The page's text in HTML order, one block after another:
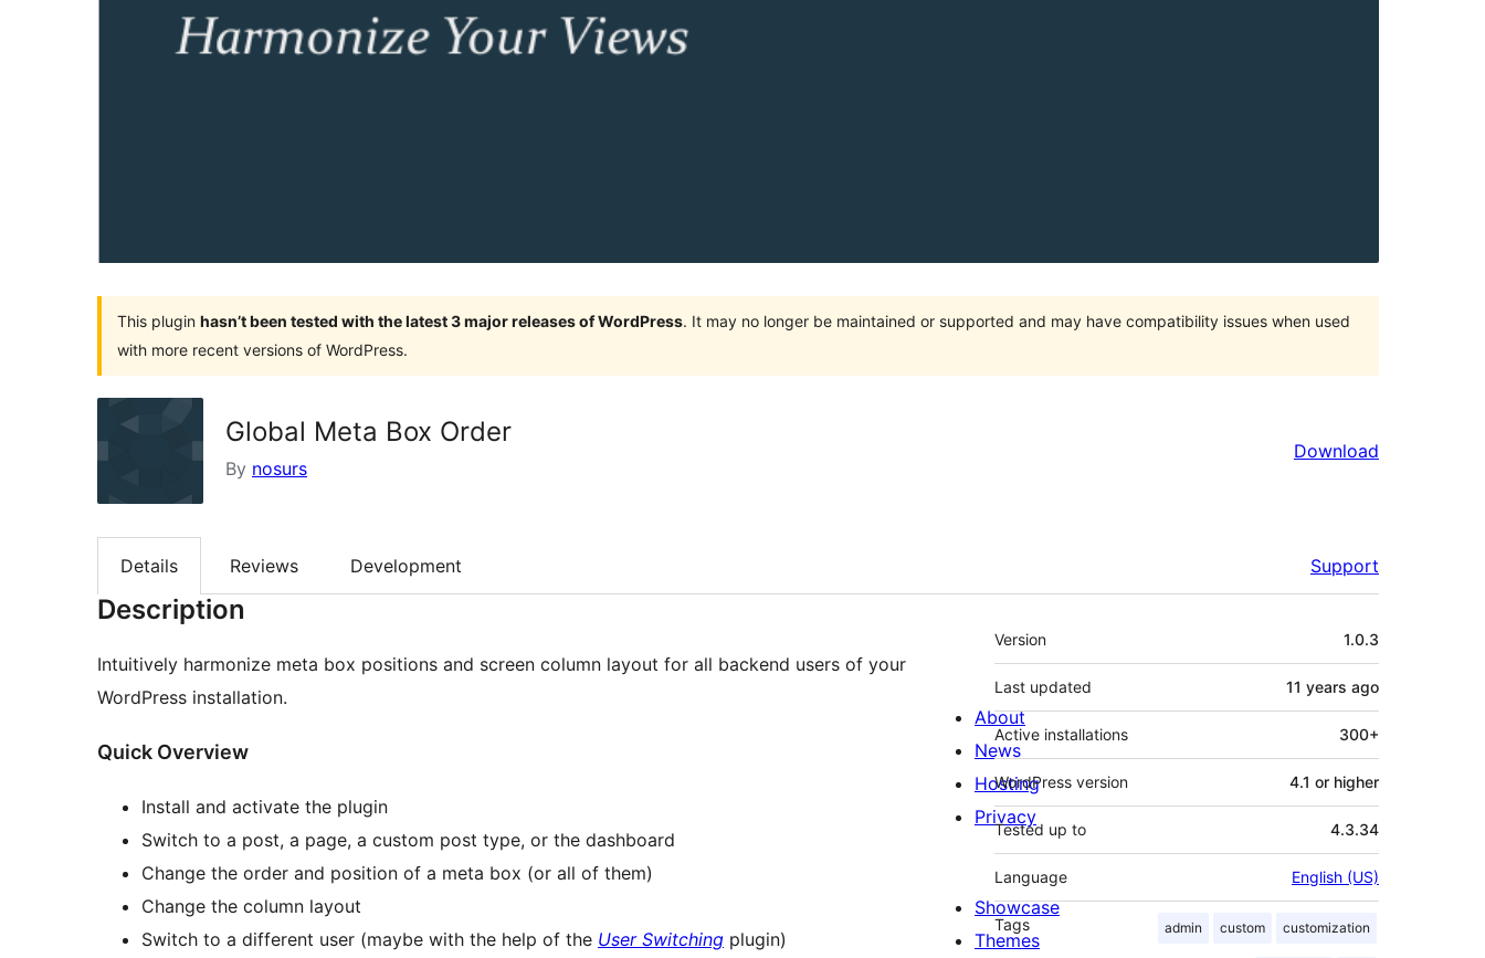
This plugin hasn’t been tested with the latest 3 major releases of WordPress. It may no longer be maintained or supported and may have compatibility issues when used
with more recent versions of WordPress.
Global Meta Box Order
By nosurs
Download
Details Reviews Development Support
Description
Intuitively harmonize meta box positions and screen column layout for all backend users of your
WordPress installation.
Quick Overview
Install and activate the plugin
Switch to a post, a page, a custom post type, or the dashboard
Change the order and position of a meta box (or all of them)
Change the column layout
Switch to a different user (maybe with the help of the User Switching plugin)
Meta
Version 1.0.3
Last updated 11 years ago
Active installations 300+
WordPress version 4.1 or higher
Tested up to 4.3.34
Language English (US)
Tags admin custom customization
About
News
Hosting
Privacy
Showcase
Themes